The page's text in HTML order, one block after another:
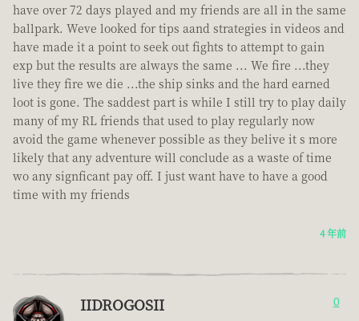
have over 72 days played and my friends are all in the same
ballpark. Weve looked for tips aand strategies in videos and
have made it a point to seek out fights to attempt to gain
exp but the results are always the same ... We fire ...they
live they fire we die ...the ship sinks and the hard earned
loot is gone. The saddest part is while I still try to play daily
many of my RL friends that used to play regularly now
avoid the game whenever possible as they belive it s more
likely that any adventure will conclude as a waste of time
wo any signficant pay off. I just want have to have a good
time with my friends
4 年前
IIDROGOSII 0